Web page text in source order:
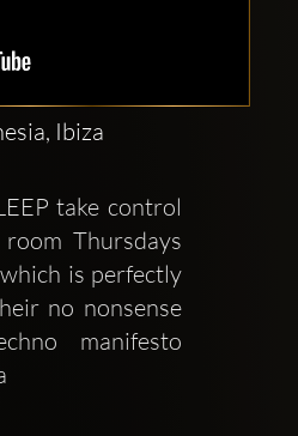
Ibiza
take control
Thursdays
is perfectly
no nonsense
manifesto